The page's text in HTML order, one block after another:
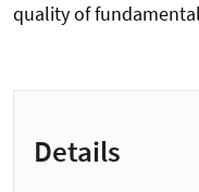
quality of
Details